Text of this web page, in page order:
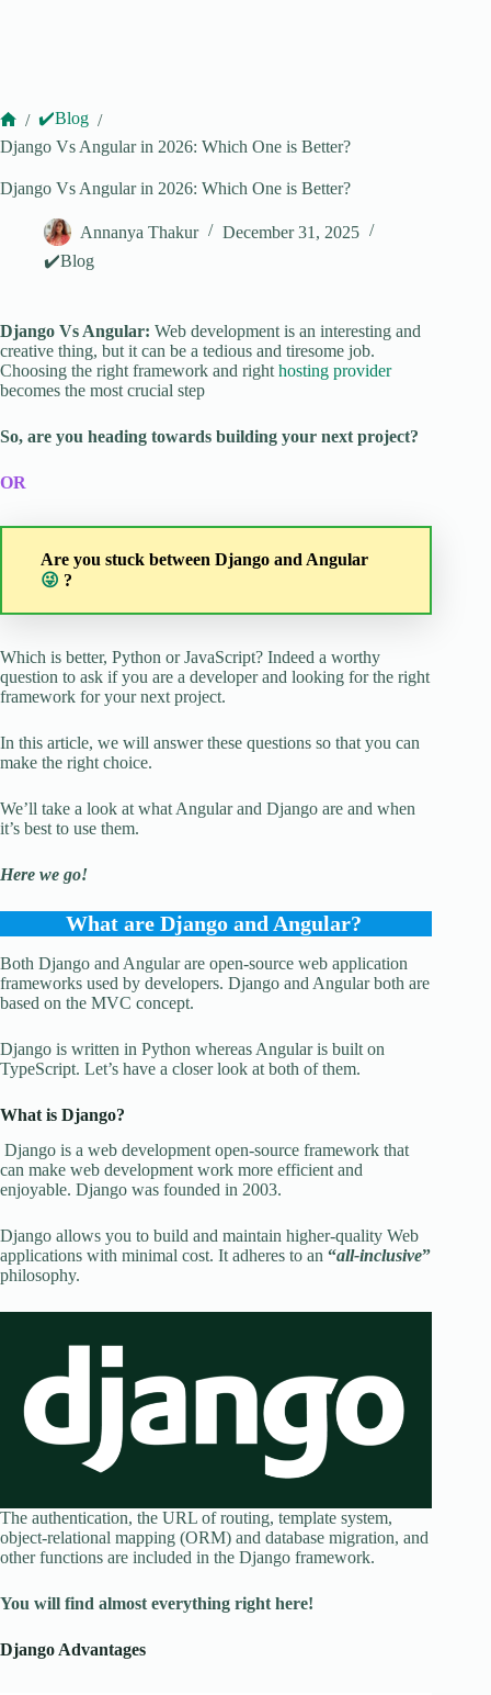
Home
/ ✔️Blog /
Django Vs Angular in 2026: Which One is Better?
Django Vs Angular in 2026: Which One is Better?
Annanya Thakur
December 31, 2025
✔️Blog
Django Vs Angular: Web development is an interesting and
creative thing, but it can be a tedious and tiresome job.
Choosing the right framework and right hosting provider
becomes the most crucial step
So, are you heading towards building your next project?
OR
Are you stuck between Django and Angular
😜 ?
Which is better, Python or JavaScript? Indeed a worthy
question to ask if you are a developer and looking for the right
framework for your next project.
In this article, we will answer these questions so that you can
make the right choice.
We’ll take a look at what Angular and Django are and when
it’s best to use them.
Here we go!
What are Django and Angular?
Both Django and Angular are open-source web application
frameworks used by developers. Django and Angular both are
based on the MVC concept.
Django is written in Python whereas Angular is built on
TypeScript. Let’s have a closer look at both of them.
What is Django?
Django is a web development open-source framework that
can make web development work more efficient and
enjoyable. Django was founded in 2003.
Django allows you to build and maintain higher-quality Web
applications with minimal cost. It adheres to an “all-inclusive”
philosophy.
The authentication, the URL of routing, template system,
object-relational mapping (ORM) and database migration, and
other functions are included in the Django framework.
You will find almost everything right here!
Django Advantages